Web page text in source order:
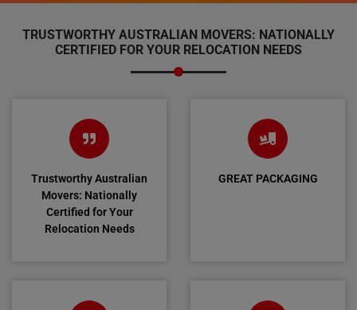
TRUSTWORTHY AUSTRALIAN MOVERS: NATIONALLY
CERTIFIED FOR YOUR RELOCATION NEEDS
Trustworthy Australian
Movers: Nationally
Certified for Your
Relocation Needs
GREAT PACKAGING